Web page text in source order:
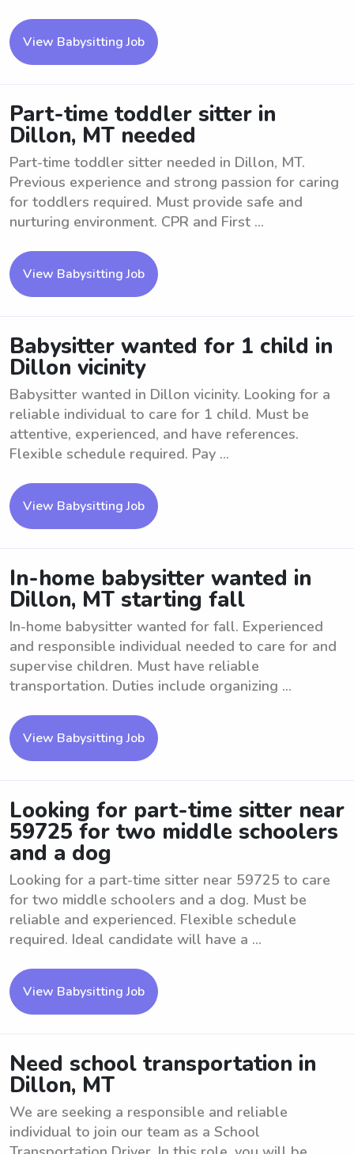
View Babysitting Job
Part-time toddler sitter in
Dillon, MT needed
Part-time toddler sitter needed in Dillon, MT.
Previous experience and strong passion for caring
for toddlers required. Must provide safe and
nurturing environment. CPR and First ...
View Babysitting Job
Babysitter wanted for 1 child in
Dillon vicinity
Babysitter wanted in Dillon vicinity. Looking for a
reliable individual to care for 1 child. Must be
attentive, experienced, and have references.
Flexible schedule required. Pay ...
View Babysitting Job
In-home babysitter wanted in
Dillon, MT starting fall
In-home babysitter wanted for fall. Experienced
and responsible individual needed to care for and
supervise children. Must have reliable
transportation. Duties include organizing ...
View Babysitting Job
Looking for part-time sitter near
59725 for two middle schoolers
and a dog
Looking for a part-time sitter near 59725 to care
for two middle schoolers and a dog. Must be
reliable and experienced. Flexible schedule
required. Ideal candidate will have a ...
View Babysitting Job
Need school transportation in
Dillon, MT
We are seeking a responsible and reliable
individual to join our team as a School